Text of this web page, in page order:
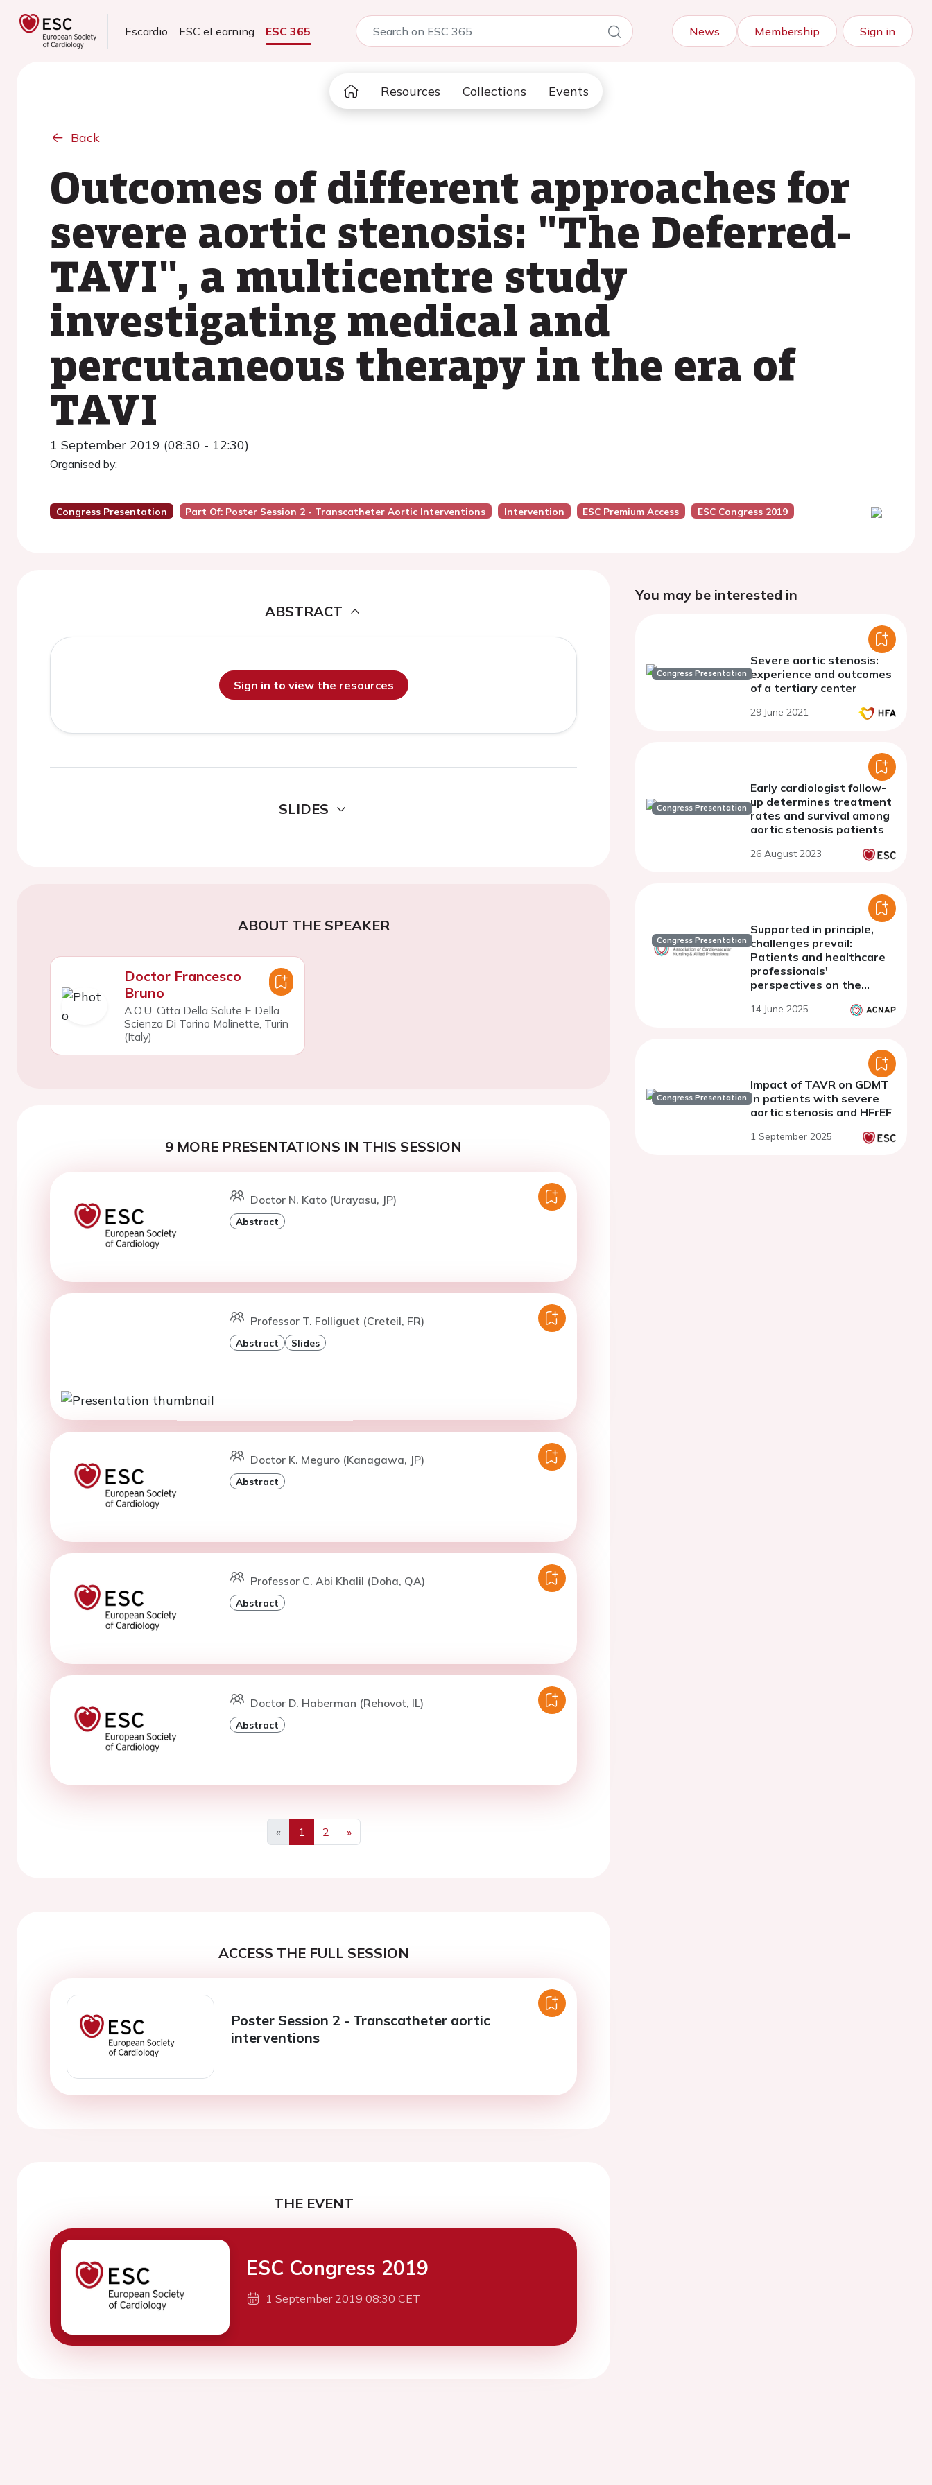
Escardio ESC eLearning ESC 365 News Membership Sign in
Resources Collections Events
Back
Outcomes of different approaches for
severe aortic stenosis: "The Deferred-
TAVI", a multicentre study
investigating medical and
percutaneous therapy in the era of
TAVI
1 September 2019 (08:30 - 12:30)
Organised by:
Congress Presentation Part Of: Poster Session 2 - Transcatheter Aortic Interventions Intervention ESC Premium Access ESC Congress 2019
ABSTRACT
Sign in to view the resources
SLIDES
ABOUT THE SPEAKER
Doctor Francesco
Bruno
A.O.U. Citta Della Salute E Della
Scienza Di Torino Molinette, Turin
(Italy)
9 MORE PRESENTATIONS IN THIS SESSION
Doctor N. Kato (Urayasu, JP)
Abstract
Professor T. Folliguet (Creteil, FR)
Abstract Slides
Doctor K. Meguro (Kanagawa, JP)
Abstract
Professor C. Abi Khalil (Doha, QA)
Abstract
Doctor D. Haberman (Rehovot, IL)
Abstract
«
Previous
1 2
»
Next
ACCESS THE FULL SESSION
Poster Session 2 - Transcatheter aortic
interventions
THE EVENT
ESC Congress 2019
1 September 2019 08:30 CET
You may be interested in
Congress Presentation
Severe aortic stenosis:
experience and outcomes
of a tertiary center
29 June 2021
Congress Presentation
Early cardiologist follow-
up determines treatment
rates and survival among
aortic stenosis patients
26 August 2023
Congress Presentation
Supported in principle,
challenges prevail:
Patients and healthcare
professionals'
perspectives on the
decision-making for the
14 June 2025
Congress Presentation
Impact of TAVR on GDMT
in patients with severe
aortic stenosis and HFrEF
1 September 2025